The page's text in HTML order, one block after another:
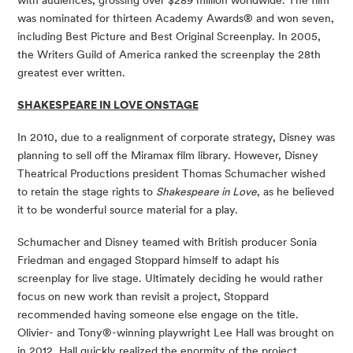
was nominated for thirteen Academy Awards® and won seven,
including Best Picture and Best Original Screenplay. In 2005,
the Writers Guild of America ranked the screenplay the 28th
greatest ever written.
SHAKESPEARE IN LOVE ONSTAGE
In 2010, due to a realignment of corporate strategy, Disney was
planning to sell off the Miramax film library. However, Disney
Theatrical Productions president Thomas Schumacher wished
to retain the stage rights to Shakespeare in Love, as he believed
it to be wonderful source material for a play.
Schumacher and Disney teamed with British producer Sonia
Friedman and engaged Stoppard himself to adapt his
screenplay for live stage. Ultimately deciding he would rather
focus on new work than revisit a project, Stoppard
recommended having someone else engage on the title.
Olivier- and Tony®-winning playwright Lee Hall was brought on
in 2012. Hall quickly realized the enormity of the project,